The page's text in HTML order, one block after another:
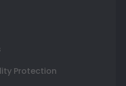
Protection